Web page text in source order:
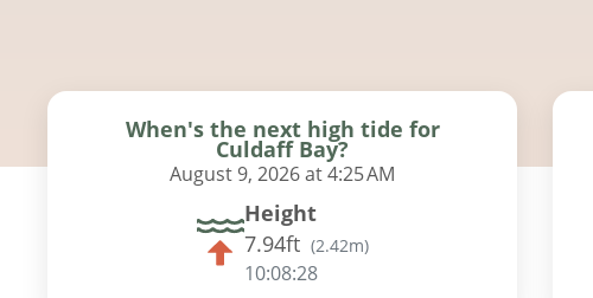
When's the next high tide for
Culdaff Bay?
August 9, 2026 at 4:25 AM
Height
7.94ft (2.42m)
10:08:27